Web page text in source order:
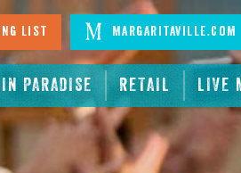
PARADISE RETAIL LIVE
List Margaritaville.com